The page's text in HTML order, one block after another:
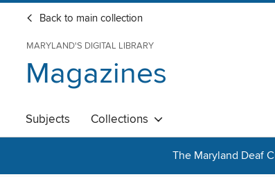
Back to main collection
MARYLAND'S DIGITAL LIBRARY
Magazines
Subjects Collections
The Maryland Deaf